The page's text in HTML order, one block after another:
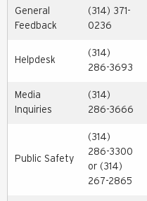
General
Feedback
(314) 371-
0236
Helpdesk
(314)
286-3693
Media
Inquiries
(314)
286-3666
Public Safety
(314)
286-3300
or (314)
267-2865